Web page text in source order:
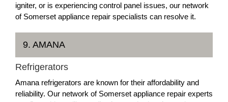
igniter, or is experiencing control panel issues, our network
of Somerset appliance repair specialists can resolve it.
9. AMANA
Refrigerators
Amana refrigerators are known for their affordability and
reliability. Our network of Somerset appliance repair experts